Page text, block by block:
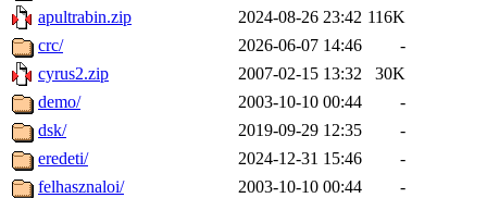
apultrabin.zip
2024-08-26 23:42 116K
crc/
2026-06-07 14:46
-
cyrus2.zip
2007-02-15 13:32
30K
demo/
2003-10-10 00:44
-
dsk/
2019-09-29 12:35
-
eredeti/
2024-12-31 15:46
-
felhasznaloi/
2003-10-10 00:44
-